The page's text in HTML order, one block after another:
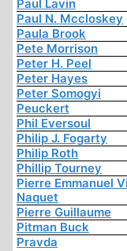
Paul Lavin
Paul N. Mccloskey
Paula Brook
Pete Morrison
Peter H. Peel
Peter Hayes
Peter Somogyi
Peuckert
Phil Eversoul
Philip J. Fogarty
Philip Roth
Phillip Tourney
Pierre Emmanuel
Naquet
Pierre Guillaume
Pitman Buck
Pravda